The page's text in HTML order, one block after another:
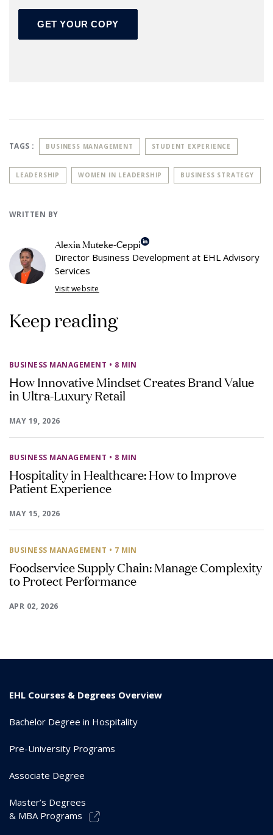
TAGS : BUSINESS MANAGEMENT STUDENT EXPERIENCE
LEADERSHIP WOMEN IN LEADERSHIP BUSINESS STRATEGY
WRITTEN BY
Alexia Muteke-Ceppi
Director Business Development at EHL Advisory
Services
Visit website
Keep reading
BUSINESS MANAGEMENT • 8 MIN
How Innovative Mindset Creates Brand Value
in Ultra-Luxury Retail
MAY 19, 2026
BUSINESS MANAGEMENT • 8 MIN
Hospitality in Healthcare: How to Improve
Patient Experience
MAY 15, 2026
BUSINESS MANAGEMENT • 7 MIN
Foodservice Supply Chain: Manage Complexity
to Protect Performance
APR 02, 2026
EHL Courses & Degrees Overview
Bachelor Degree in Hospitality
Pre-University Programs
Associate Degree
Master’s Degrees
& MBA Programs